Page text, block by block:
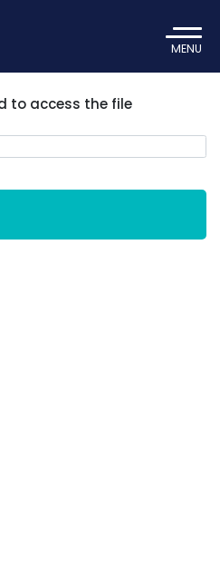
MENU
to access the file